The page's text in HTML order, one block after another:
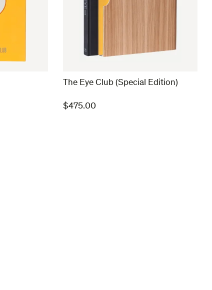
The Eye Club (Special Edition)
$475.00